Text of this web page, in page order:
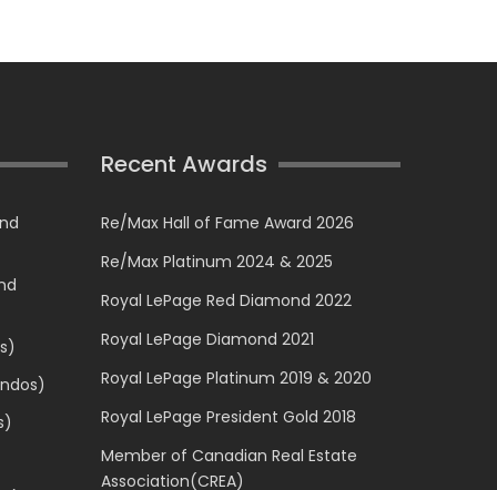
Recent Awards
Re/Max Hall of Fame Award 2026
Re/Max Platinum 2024 & 2025
Royal LePage Red Diamond 2022
Royal LePage Diamond 2021
Royal LePage Platinum 2019 & 2020
Royal LePage President Gold 2018
Member of Canadian Real Estate
Association(CREA)